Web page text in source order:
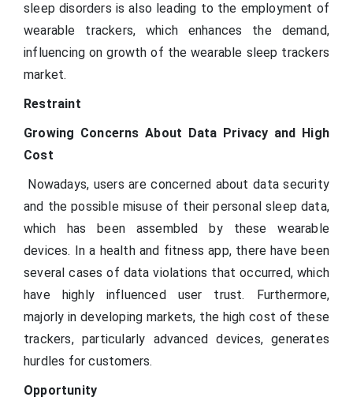
sleep disorders is also leading to the employment of
wearable trackers, which enhances the demand,
influencing on growth of the wearable sleep trackers
market.
Restraint
Growing Concerns About Data Privacy and High
Cost
Nowadays, users are concerned about data security
and the possible misuse of their personal sleep data,
which has been assembled by these wearable
devices. In a health and fitness app, there have been
several cases of data violations that occurred, which
have highly influenced user trust. Furthermore,
majorly in developing markets, the high cost of these
trackers, particularly advanced devices, generates
hurdles for customers.
Opportunity